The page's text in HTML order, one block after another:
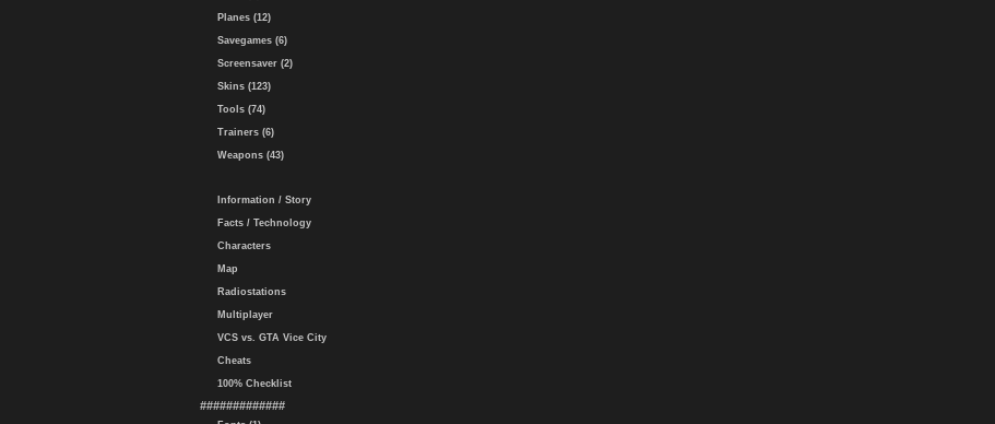
Planes (12)
Savegames (6)
Screensaver (2)
Skins (123)
Tools (74)
Trainers (6)
Weapons (43)
Information / Story
Facts / Technology
Characters
Map
Radiostations
Multiplayer
VCS vs. GTA Vice City
Cheats
100% Checklist
#############